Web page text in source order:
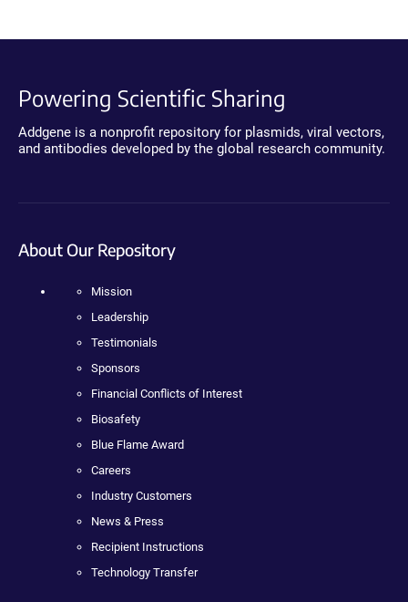
Powering Scientific Sharing
Addgene is a nonprofit repository for plasmids, viral vectors,
and antibodies developed by the global research community.
About Our Repository
Mission
Leadership
Testimonials
Sponsors
Financial Conflicts of Interest
Biosafety
Blue Flame Award
Careers
Industry Customers
News & Press
Recipient Instructions
Technology Transfer